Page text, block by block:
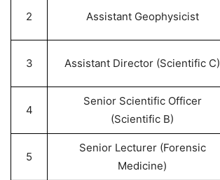
2 Assistant Geophysicist
3 Assistant Director (Scientific C)
4
Senior Scientific Officer
(Scientific B)
5
Senior Lecturer (Forensic
Medicine)